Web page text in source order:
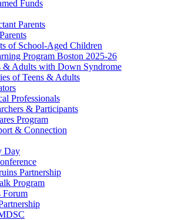
Funds
Parents
of School-Aged Children
Program Boston 2025-26
& Adults with Down Syndrome
of Teens & Adults
Professionals
& Participants
Program
& Connection
Day
Partnership
Program
Forum